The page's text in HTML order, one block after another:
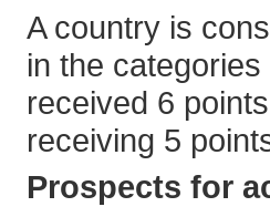
A country is
in the
received 6
receiving 5
Prospects for